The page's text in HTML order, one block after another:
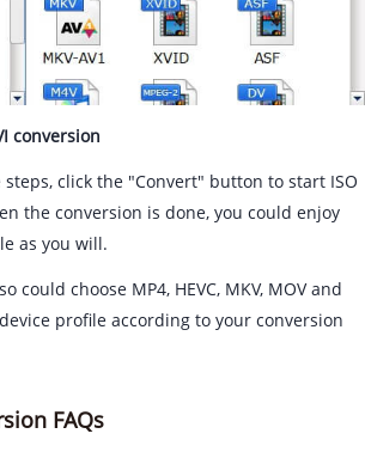
conversion
click the "Convert" button to start ISO
the conversion is done, you could enjoy
as you will.
could choose MP4, HEVC, MKV, MOV and
profile according to your conversion
FAQs